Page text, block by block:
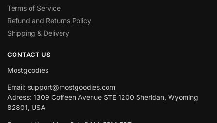
Terms of Service
Refund and Returns Policy
Shipping & Delivery
CONTACT US
Mostgoodies
Email: support@mostgoodies.com
Adress: 1309 Coffeen Avenue STE 1200 Sheridan, Wyoming
82801, USA